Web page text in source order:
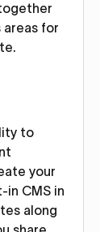
for
to
your
CMS in
along